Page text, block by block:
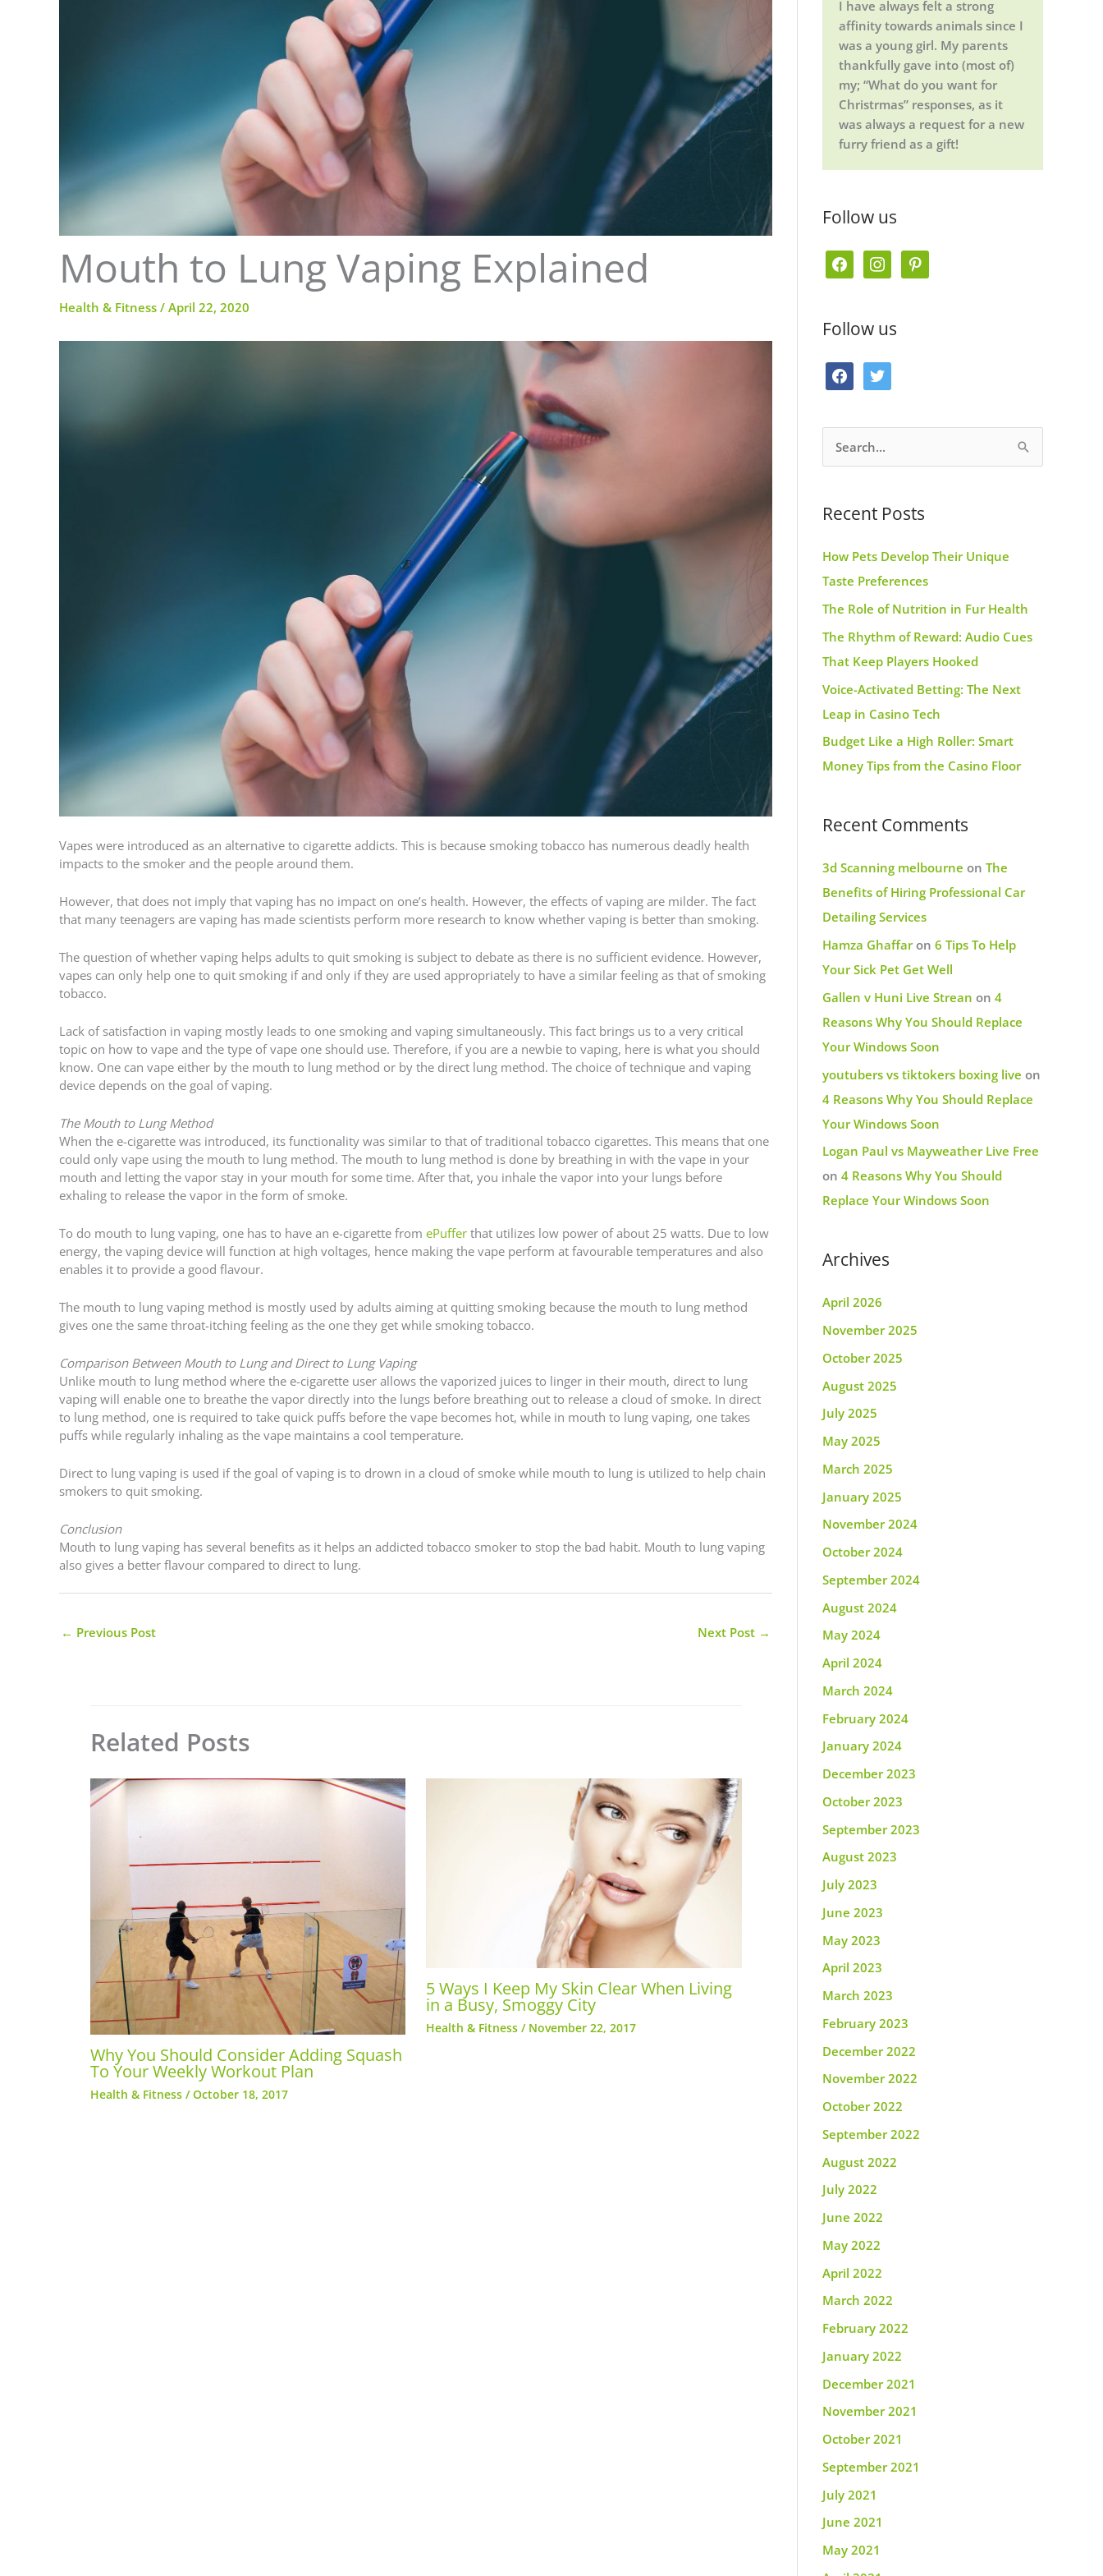
Mouth to Lung Vaping Explained
Health & Fitness / April 22, 2020
Vapes were introduced as an alternative to cigarette addicts. This is because smoking tobacco has numerous deadly health
impacts to the smoker and the people around them.
However, that does not imply that vaping has no impact on one’s health. However, the effects of vaping are milder. The fact
that many teenagers are vaping has made scientists perform more research to know whether vaping is better than smoking.
The question of whether vaping helps adults to quit smoking is subject to debate as there is no sufficient evidence. However,
vapes can only help one to quit smoking if and only if they are used appropriately to have a similar feeling as that of smoking
tobacco.
Lack of satisfaction in vaping mostly leads to one smoking and vaping simultaneously. This fact brings us to a very critical
topic on how to vape and the type of vape one should use. Therefore, if you are a newbie to vaping, here is what you should
know. One can vape either by the mouth to lung method or by the direct lung method. The choice of technique and vaping
device depends on the goal of vaping.
The Mouth to Lung Method
When the e-cigarette was introduced, its functionality was similar to that of traditional tobacco cigarettes. This means that one
could only vape using the mouth to lung method. The mouth to lung method is done by breathing in with the vape in your
mouth and letting the vapor stay in your mouth for some time. After that, you inhale the vapor into your lungs before
exhaling to release the vapor in the form of smoke.
To do mouth to lung vaping, one has to have an e-cigarette from ePuffer that utilizes low power of about 25 watts. Due to low
energy, the vaping device will function at high voltages, hence making the vape perform at favourable temperatures and also
enables it to provide a good flavour.
The mouth to lung vaping method is mostly used by adults aiming at quitting smoking because the mouth to lung method
gives one the same throat-itching feeling as the one they get while smoking tobacco.
Comparison Between Mouth to Lung and Direct to Lung Vaping
Unlike mouth to lung method where the e-cigarette user allows the vaporized juices to linger in their mouth, direct to lung
vaping will enable one to breathe the vapor directly into the lungs before breathing out to release a cloud of smoke. In direct
to lung method, one is required to take quick puffs before the vape becomes hot, while in mouth to lung vaping, one takes
puffs while regularly inhaling as the vape maintains a cool temperature.
Direct to lung vaping is used if the goal of vaping is to drown in a cloud of smoke while mouth to lung is utilized to help chain
smokers to quit smoking.
Conclusion
Mouth to lung vaping has several benefits as it helps an addicted tobacco smoker to stop the bad habit. Mouth to lung vaping
also gives a better flavour compared to direct to lung.
← Previous Post Next Post →
Related Posts
Why You Should Consider Adding Squash
To Your Weekly Workout Plan
Health & Fitness/October 18, 2017
5 Ways I Keep My Skin Clear When Living
in a Busy, Smoggy City
Health & Fitness / November 22, 2017
I have always felt a strong
affinity towards animals since I
was a young girl. My parents
thankfully gave into (most of)
my; “What do you want for
Christrmas” responses, as it
was always a request for a new
furry friend as a gift!
Follow us
e
b
o
t
a
g
Follow us
b
o
t
t
r
e
r
h
f
o
r
:
Recent Posts
How Pets Develop Their Unique
Taste Preferences
The Role of Nutrition in Fur Health
The Rhythm of Reward: Audio Cues
That Keep Players Hooked
Voice-Activated Betting: The Next
Leap in Casino Tech
Budget Like a High Roller: Smart
Money Tips from the Casino Floor
Recent Comments
3d Scanning melbourne on The
Benefits of Hiring Professional Car
Detailing Services
Hamza Ghaffaron 6 Tips To Help
Your Sick Pet Get Well
Gallen v Huni Live Strean on 4
Reasons Why You Should Replace
Your Windows Soon
youtubers vs tiktokers boxing live on
4 Reasons Why You Should Replace
Your Windows Soon
Logan Paul vs Mayweather Live Free
on 4 Reasons Why You Should
Replace Your Windows Soon
Archives
April 2026
November 2025
October 2025
August 2025
July 2025
May 2025
March 2025
January 2025
November 2024
October 2024
September 2024
August 2024
May 2024
April 2024
March 2024
February 2024
January 2024
December 2023
October 2023
September 2023
August 2023
July 2023
June 2023
May 2023
April 2023
March 2023
February 2023
December 2022
November 2022
October 2022
September 2022
August 2022
July 2022
June 2022
May 2022
April 2022
March 2022
February 2022
January 2022
December 2021
November 2021
October 2021
September 2021
July 2021
June 2021
May 2021